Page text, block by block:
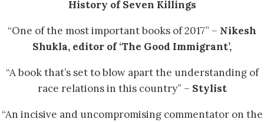
History of Seven Killings
“One of the most important books of 2017” – Nikesh
Shukla, editor of ‘The Good Immigrant’,
“A book that’s set to blow apart the understanding of
race relations in this country” – Stylist
“An incisive and uncompromising commentator on the